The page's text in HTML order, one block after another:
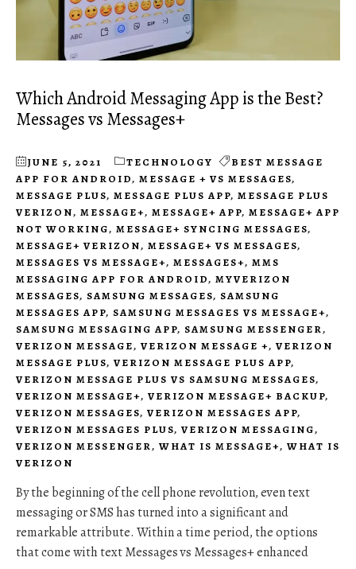
Which Android Messaging App is the Best?
Messages vs Messages+
JUNE 5, 2021 TECHNOLOGY
BEST MESSAGE
APP FOR ANDROID, MESSAGE + VS MESSAGES,
MESSAGE PLUS, MESSAGE PLUS APP, MESSAGE PLUS
VERIZON, MESSAGE+, MESSAGE+ APP, MESSAGE+ APP
NOT WORKING, MESSAGE+ SYNCING MESSAGES,
MESSAGE+ VERIZON, MESSAGE+ VS MESSAGES,
MESSAGES VS MESSAGE+, MESSAGES+, MMS
MESSAGING APP FOR ANDROID, MYVERIZON
MESSAGES, SAMSUNG MESSAGES, SAMSUNG
MESSAGES APP, SAMSUNG MESSAGES VS MESSAGE+,
SAMSUNG MESSAGING APP, SAMSUNG MESSENGER,
VERIZON MESSAGE, VERIZON MESSAGE +, VERIZON
MESSAGE PLUS, VERIZON MESSAGE PLUS APP,
VERIZON MESSAGE PLUS VS SAMSUNG MESSAGES,
VERIZON MESSAGE+, VERIZON MESSAGE+ BACKUP,
VERIZON MESSAGES, VERIZON MESSAGES APP,
VERIZON MESSAGES PLUS, VERIZON MESSAGING,
VERIZON MESSENGER, WHAT IS MESSAGE+, WHAT IS
VERIZON
By the beginning of the cell phone revolution, even text
messaging or SMS has turned into a significant and
remarkable attribute. Within a time period, the options
that come with text Messages vs Messages+ enhanced